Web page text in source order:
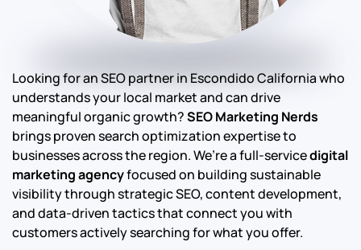
Looking for an SEO partner in Escondido California who
understands your local market and can drive
meaningful organic growth?SEO Marketing Nerds
brings proven search optimization expertise to
businesses across the region. We’re a full-servicedigital
marketing agencyfocused on building sustainable
visibility through strategic SEO, content development,
and data-driven tactics that connect you with
customers actively searching for what you offer.